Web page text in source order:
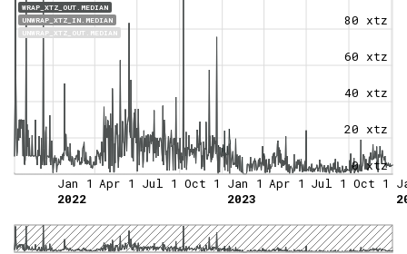
WRAP_XTZ_OUT.MEDIAN
UNWRAP_XTZ_IN.MEDIAN
UNWRAP_XTZ_OUT.MEDIAN
0 xtz
20 xtz
40 xtz
60 xtz
80 xtz
Jan 1
2022
Apr 1 Jul 1 Oct 1
Jan 1
2023
Apr 1 Jul 1 Oct 1